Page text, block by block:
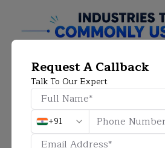
Request A Callback
Talk To Our Expert
+91